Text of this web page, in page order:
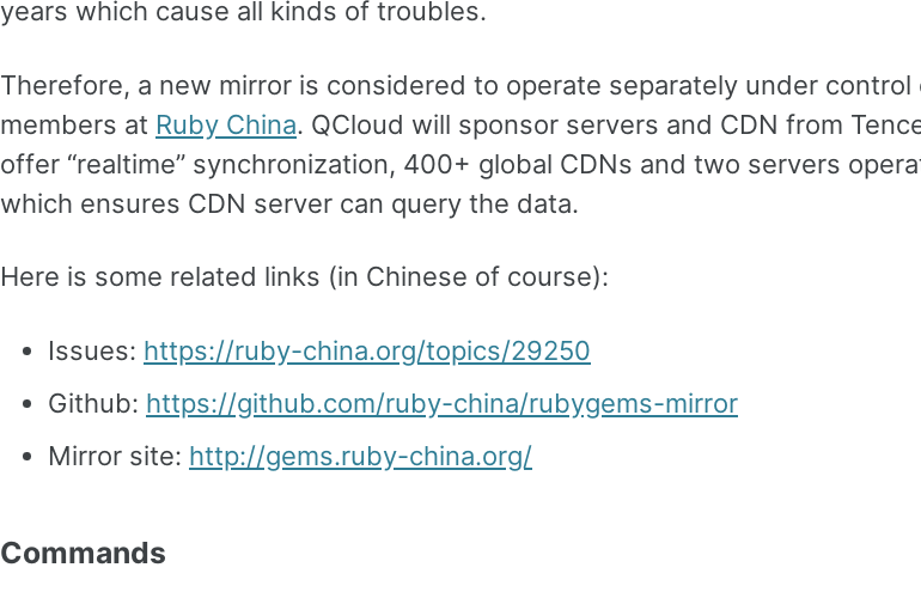
years which cause all kinds of troubles.
Therefore, a new mirror is considered to operate separately under control
members at Ruby China. QCloud will sponsor servers and CDN from
offer “realtime” synchronization, 400+ global CDNs and two servers
which ensures CDN server can query the data.
Here is some related links (in Chinese of course):
Issues: https://ruby-china.org/topics/29250
Github: https://github.com/ruby-china/rubygems-mirror
Mirror site: http://gems.ruby-china.org/
Commands